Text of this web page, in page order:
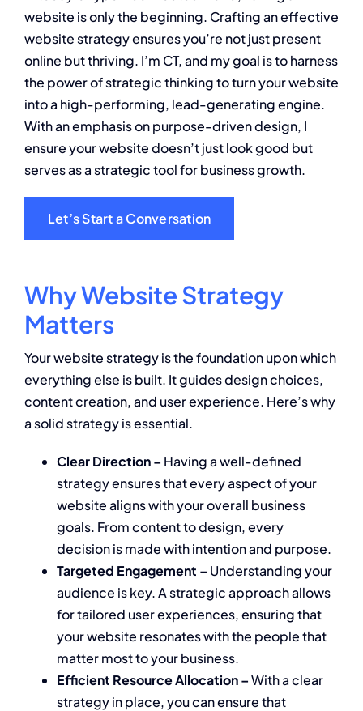
About
Contact
website is only the beginning. Crafting an effective
website strategy ensures you’re not just present
online but thriving. I’m CT, and my goal is to harness
the power of strategic thinking to turn your website
into a high-performing, lead-generating engine.
With an emphasis on purpose-driven design, I
ensure your website doesn’t just look good but
serves as a strategic tool for business growth.
Let’s Start a Conversation
Why Website Strategy
Matters
Your website strategy is the foundation upon which
everything else is built. It guides design choices,
content creation, and user experience. Here’s why
a solid strategy is essential.
Clear Direction – Having a well-defined
strategy ensures that every aspect of your
website aligns with your overall business
goals. From content to design, every
decision is made with intention and purpose.
Targeted Engagement – Understanding your
audience is key. A strategic approach allows
for tailored user experiences, ensuring that
your website resonates with the people that
matter most to your business.
Efficient Resource Allocation –With a clear
strategy in place, you can ensure that